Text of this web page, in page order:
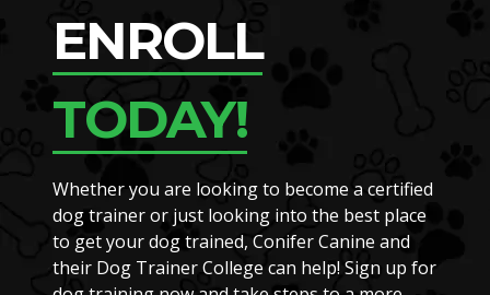
ENROLL
TODAY!
Whether you are looking to become a certified
dog trainer or just looking into the best place
to get your dog trained, Conifer Canine and
their Dog Trainer College can help! Sign up for